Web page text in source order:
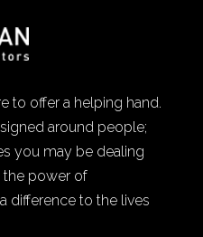
to offer a helping hand.
around people;
you may be dealing
the power of
difference to the lives